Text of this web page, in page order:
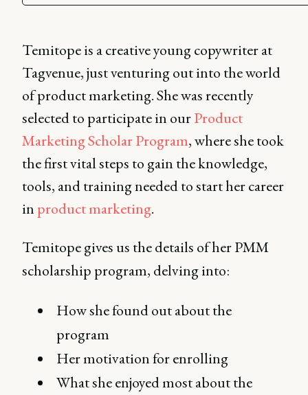
Temitope is a creative young copywriter at
Tagvenue, just venturing out into the world
of product marketing. She was recently
selected to participate in ourProduct
Marketing Scholar Program, where she took
the first vital steps to gain the knowledge,
tools, and training needed to start her career
in product marketing.
Temitope gives us the details of her PMM
scholarship program, delving into:
How she found out about the
program
Her motivation for enrolling
What she enjoyed most about the